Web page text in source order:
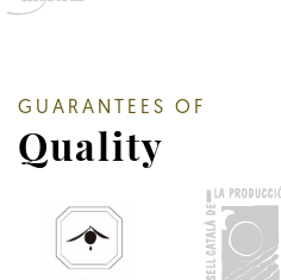
GUARANTEES OF
Quality